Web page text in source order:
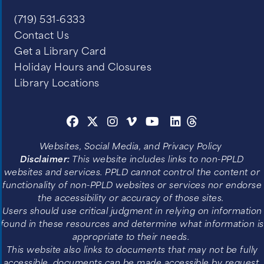
(719) 531-6333
Contact Us
Get a Library Card
Holiday Hours and Closures
Library Locations
Websites, Social Media, and Privacy Policy
Disclaimer: This website includes links to non-PPLD
websites and services. PPLD cannot control the content or
functionality of non-PPLD websites or services nor endorse
the accessibility or accuracy of those sites.
Users should use critical judgment in relying on information
found in these resources and determine what information is
appropriate to their needs.
This website also links to documents that may not be fully